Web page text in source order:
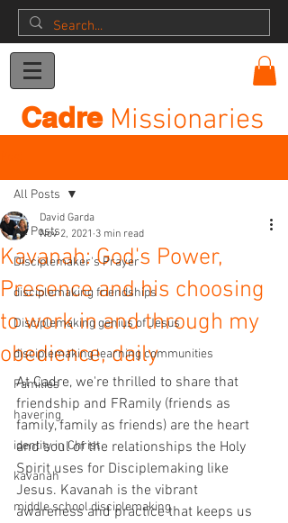
CadreMissionaries
All Posts
Disciplemaker's Prayer
disciplemaking friendships
Disciplemaking genius of Jesus
disciplemaking learning communities
Families
havering
identity in Christ
kavanah
middle school disciplemaking
All Posts
Kavanah: God's Power,
Presence and his choosing
to work in and through my
obedience, daily
David Garda
Nov 2, 2021 3 min read
At Cadre, we're thrilled to share that
friendship and FRamily (friends as
family, family as friends) are the heart
and soul of the relationships the Holy
Spirit uses for Disciplemaking like
Jesus. Kavanah is the vibrant
awareness and practice that keeps us